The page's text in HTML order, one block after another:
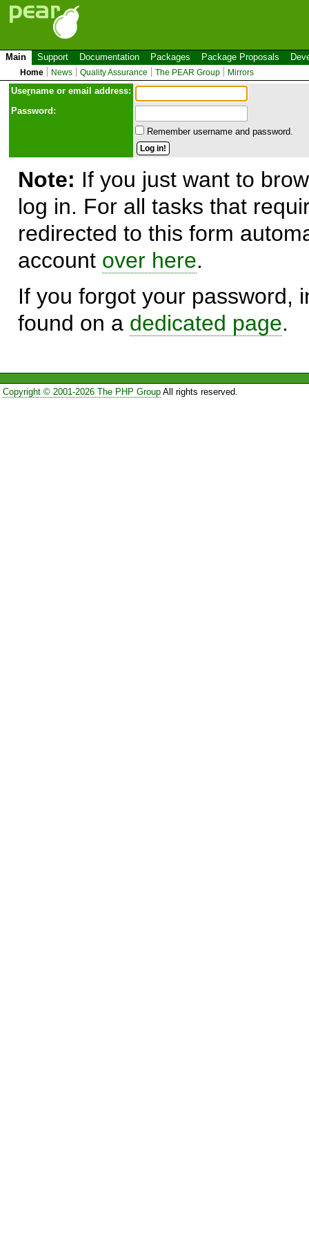
Main Support Documentation Packages Package Proposals
Home News Quality Assurance The PEAR Group Mirrors
Username or email address:
Password:
Remember username and password.
Note: If you just want to
log in. For all tasks that
redirected to this form
account over here.
If you forgot your password,
found on a dedicated page.
Copyright © 2001-2026 The PHP GroupAll rights reserved.